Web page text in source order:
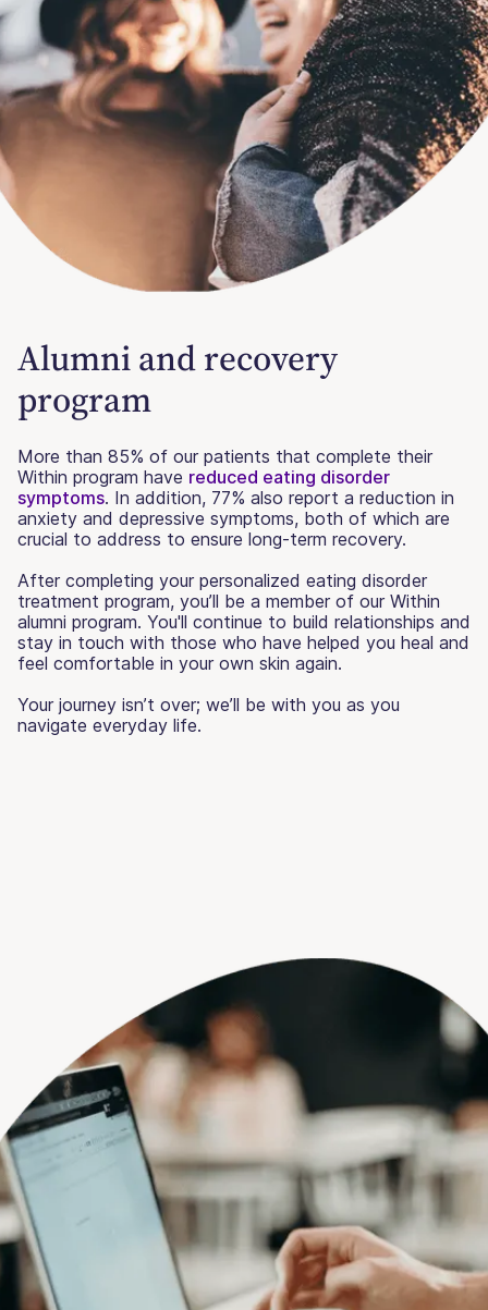
Alumni and recovery
program
More than 85% of our patients that complete their
Within program have reduced eating disorder
symptoms. In addition, 77% also report a reduction in
anxiety and depressive symptoms, both of which are
crucial to address to ensure long-term recovery.
After completing your personalized eating disorder
treatment program, you’ll be a member of our Within
alumni program. You'll continue to build relationships and
stay in touch with those who have helped you heal and
feel comfortable in your own skin again.
Your journey isn’t over; we’ll be with you as you
navigate everyday life.